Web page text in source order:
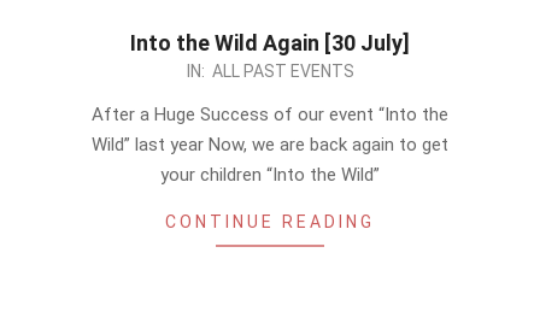
Into the Wild Again [30 July]
IN: ALL PAST EVENTS
After a Huge Success of our event “Into the
Wild” last year Now, we are back again to get
your children “Into the Wild”
CONTINUE READING